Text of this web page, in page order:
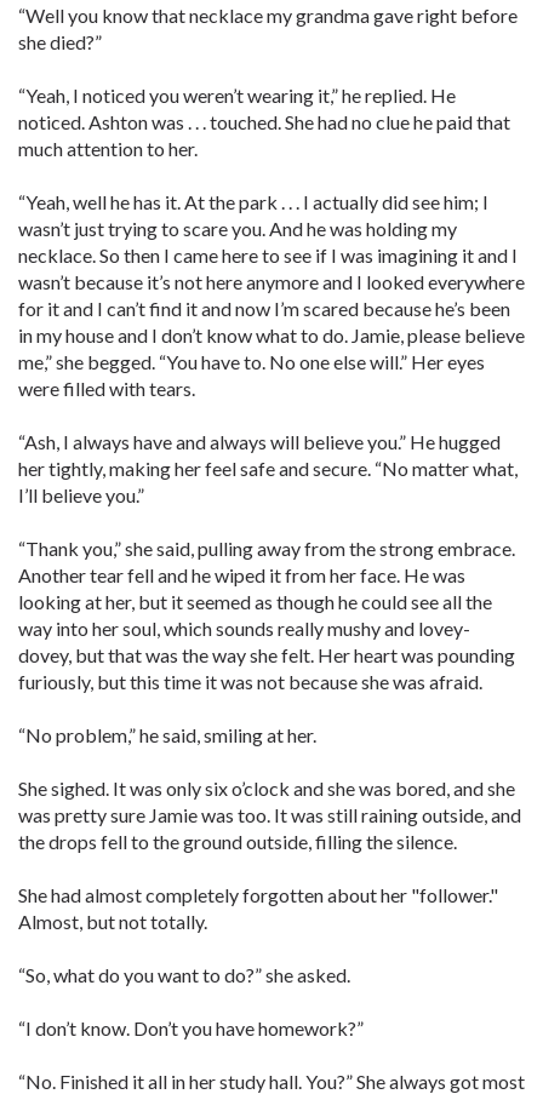
“Well you know that necklace my grandma gave right before
she died?”
“Yeah, I noticed you weren’t wearing it,” he replied. He
noticed. Ashton was . . . touched. She had no clue he paid that
much attention to her.
“Yeah, well he has it. At the park . . . I actually did see him; I
wasn’t just trying to scare you. And he was holding my
necklace. So then I came here to see if I was imagining it and I
wasn’t because it’s not here anymore and I looked everywhere
for it and I can’t find it and now I’m scared because he’s been
in my house and I don’t know what to do. Jamie, please believe
me,” she begged. “You have to. No one else will.” Her eyes
were filled with tears.
“Ash, I always have and always will believe you.” He hugged
her tightly, making her feel safe and secure. “No matter what,
I’ll believe you.”
“Thank you,” she said, pulling away from the strong embrace.
Another tear fell and he wiped it from her face. He was
looking at her, but it seemed as though he could see all the
way into her soul, which sounds really mushy and lovey-
dovey, but that was the way she felt. Her heart was pounding
furiously, but this time it was not because she was afraid.
“No problem,” he said, smiling at her.
She sighed. It was only six o’clock and she was bored, and she
was pretty sure Jamie was too. It was still raining outside, and
the drops fell to the ground outside, filling the silence.
She had almost completely forgotten about her "follower."
Almost, but not totally.
“So, what do you want to do?” she asked.
“I don’t know. Don’t you have homework?”
“No. Finished it all in her study hall. You?” She always got most